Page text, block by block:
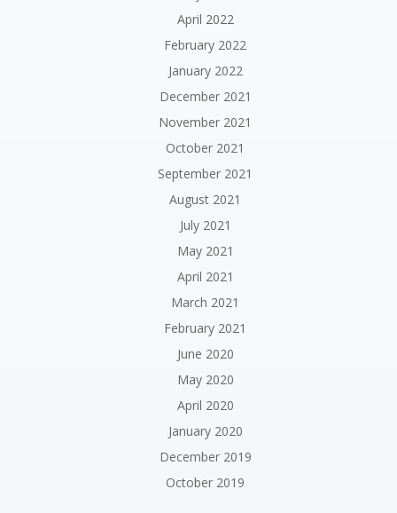
April 2022
February 2022
January 2022
December 2021
November 2021
October 2021
September 2021
August 2021
July 2021
May 2021
April 2021
March 2021
February 2021
June 2020
May 2020
April 2020
January 2020
December 2019
October 2019